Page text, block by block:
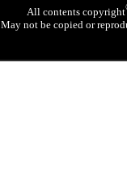
All contents copyright
May not be copied or